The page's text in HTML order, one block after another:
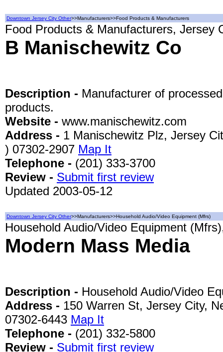
Downtown Jersey City Other>>Manufacturers>>Food Products & Manufacturers
Food Products & Manufacturers, Jersey
B Manischewitz Co
Description - Manufacturer of
products.
Website - www.manischewitz.com
Address - 1 Manischewitz Plz, Jersey
) 07302-2907 Map It
Telephone - (201) 333-3700
Review - Submit first review
Updated 2003-05-12
Downtown Jersey City Other>>Manufacturers>>Household Audio/Video Equipment (Mfrs)
Household Audio/Video Equipment
Modern Mass Media
Description - Household Audio/Video
Address - 150 Warren St, Jersey City,
07302-6443 Map It
Telephone - (201) 332-5800
Review - Submit first review